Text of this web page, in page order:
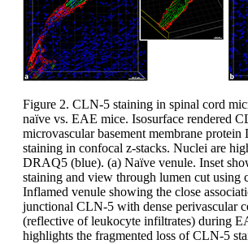
Figure 2. CLN-5 staining in spinal cord
naïve vs. EAE mice. Isosurface rendered
microvascular basement membrane
staining in confocal z-stacks. Nuclei are
DRAQ5 (blue). (a) Naïve venule. Inset
staining and view through lumen cut using
Inflamed venule showing the close
junctional CLN-5 with dense perivascular
(reflective of leukocyte infiltrates) during
highlights the fragmented loss of CLN-5